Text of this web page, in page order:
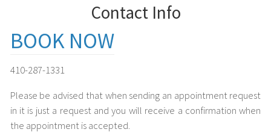
Contact Info
BOOK NOW
410-287-1331
Please be advised that when sending an appointment request
in it is just a request and you will receive a confirmation when
the appointment is accepted.